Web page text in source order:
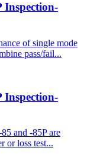
Inspection-
of single mode
pass/fail...
Inspection-
and -85P are
or loss test...